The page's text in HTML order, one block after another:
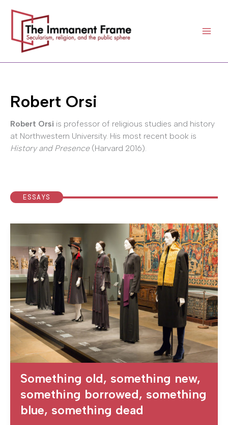
content
Robert Orsi
Robert Orsi is professor of religious studies and history
at Northwestern University. His most recent book is
History and Presence(Harvard 2016).
ESSAYS
Something old, something new,
something borrowed, something
blue, something dead